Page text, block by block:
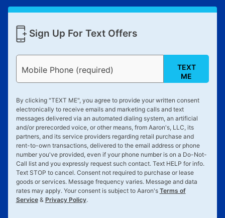
Sign Up For Text Offers
Mobile Phone (required)
TEXT
ME
By clicking "TEXT ME", you agree to provide your written consent
electronically to receive emails and marketing calls and text
messages delivered via an automated dialing system, an artificial
and/or prerecorded voice, or other means, from Aaron's, LLC, its
partners, and its service providers regarding retail purchase and
rent-to-own transactions, delivered to the email address or phone
number you've provided, even if your phone number is on a Do-Not-
Call list and you expressly request such contact. Text HELP for info.
Text STOP to cancel. Consent not required to purchase or lease
goods or services. Message frequency varies. Message and data
rates may apply. Your consent is subject to Aaron's Terms of
Service& Privacy Policy.